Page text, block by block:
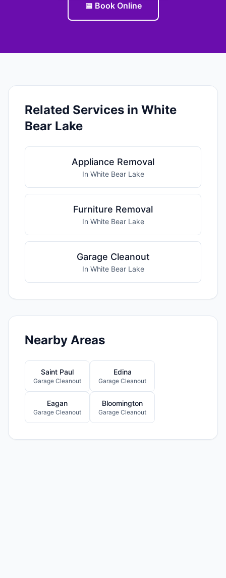
📅 Book Online
Related Services in White
Bear Lake
Appliance Removal
In White Bear Lake
Furniture Removal
In White Bear Lake
Garage Cleanout
In White Bear Lake
Nearby Areas
Saint Paul
Garage Cleanout
Edina
Garage Cleanout
Eagan
Garage Cleanout
Bloomington
Garage Cleanout